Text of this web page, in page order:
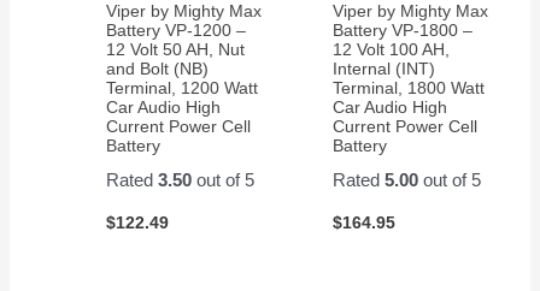
Viper by Mighty Max
Battery VP-1200 –
12 Volt 50 AH, Nut
and Bolt (NB)
Terminal, 1200 Watt
Car Audio High
Current Power Cell
Battery
Rated3.50 out of 5
$122.49
Viper by Mighty Max
Battery VP-1800 –
12 Volt 100 AH,
Internal (INT)
Terminal, 1800 Watt
Car Audio High
Current Power Cell
Battery
Rated 5.00out of 5
$164.95